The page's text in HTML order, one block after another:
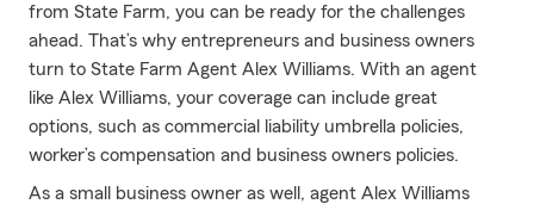
from State Farm, you can be ready for the challenges
ahead. That’s why entrepreneurs and business owners
turn to State Farm Agent Alex Williams. With an agent
like Alex Williams, your coverage can include great
options, such as commercial liability umbrella policies,
worker’s compensation and business owners policies.
As a small business owner as well, agent Alex Williams